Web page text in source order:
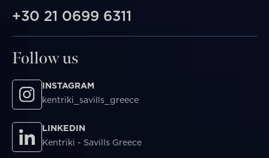
+30 21 0699 6311
Follow us
INSTAGRAM
kentriki_savills_greece
LINKEDIN
Kentriki - Savills Greece